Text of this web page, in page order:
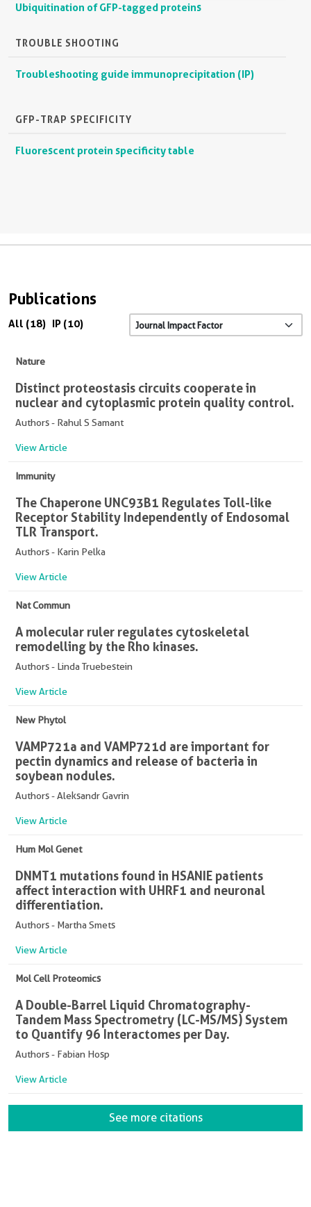
Ubiquitination of GFP-tagged proteins
TROUBLE SHOOTING
Troubleshooting guide immunoprecipitation (IP)
GFP-TRAP SPECIFICITY
Fluorescent protein specificity table
Publications
All (18) IP (10)
Nature
Distinct proteostasis circuits cooperate in
nuclear and cytoplasmic protein quality control.
Authors - Rahul S Samant
View Article
Immunity
The Chaperone UNC93B1 Regulates Toll-like
Receptor Stability Independently of Endosomal
TLR Transport.
Authors - Karin Pelka
View Article
Nat Commun
A molecular ruler regulates cytoskeletal
remodelling by the Rho kinases.
Authors - Linda Truebestein
View Article
New Phytol
VAMP721a and VAMP721d are important for
pectin dynamics and release of bacteria in
soybean nodules.
Authors - Aleksandr Gavrin
View Article
Hum Mol Genet
DNMT1 mutations found in HSANIE patients
affect interaction with UHRF1 and neuronal
differentiation.
Authors - Martha Smets
View Article
Mol Cell Proteomics
A Double-Barrel Liquid Chromatography-
Tandem Mass Spectrometry (LC-MS/MS) System
to Quantify 96 Interactomes per Day.
Authors - Fabian Hosp
View Article
See more citations